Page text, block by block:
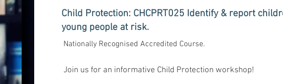
Child Protection: CHCPRT025 Identify & report
young people at risk.
Nationally Recognised Accredited Course.
Join us for an informative Child Protection workshop!